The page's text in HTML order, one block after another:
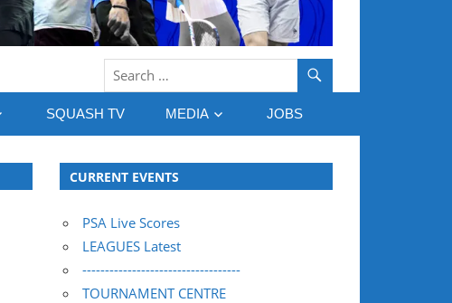
SQUASH TV MEDIA JOBS
CURRENT EVENTS
PSA Live Scores
LEAGUES Latest
-----------------------------------
TOURNAMENT CENTRE